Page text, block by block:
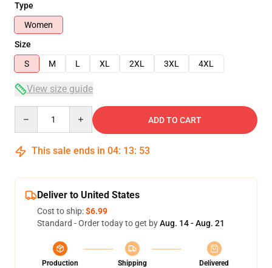
Type
Women
Size
S
M L XL 2XL 3XL 4XL
View size guide
ADD TO CART
This sale ends in 04: 13: 52
Deliver to United States
Cost to ship:$6.99
Standard - Order today to get byAug. 14 - Aug. 21
Production
Shipping
Delivered